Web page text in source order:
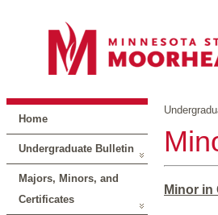
Home
Undergraduate Bulletin
Majors, Minors, and
Certificates
Minor in